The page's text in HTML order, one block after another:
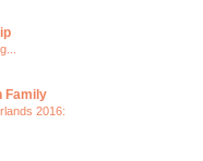
Family
2016: